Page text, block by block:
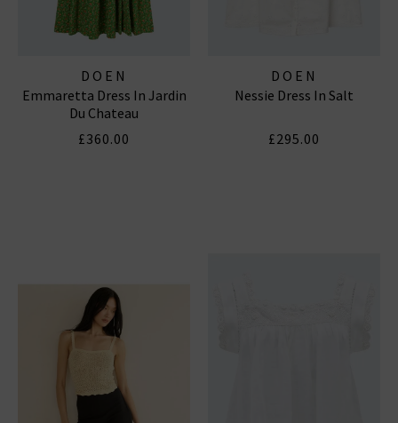
DOEN
Emmaretta Dress In Jardin
Du Chateau
£360.00
DOEN
Nessie Dress In Salt
£295.00